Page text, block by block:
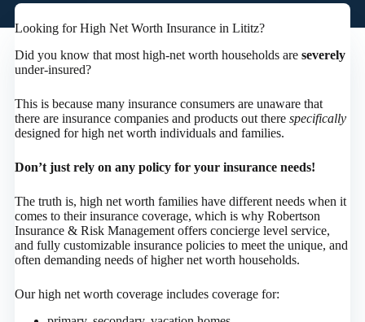
Looking for High Net Worth Insurance in Lititz?
Did you know that most high-net worth households are severely
under-insured?
This is because many insurance consumers are unaware that
there are insurance companies and products out there specifically
designed for high net worth individuals and families.
Don’t just rely on any policy for your insurance needs!
The truth is, high net worth families have different needs when it
comes to their insurance coverage, which is why Robertson
Insurance & Risk Management offers concierge level service,
and fully customizable insurance policies to meet the unique, and
often demanding needs of higher net worth households.
Our high net worth coverage includes coverage for: